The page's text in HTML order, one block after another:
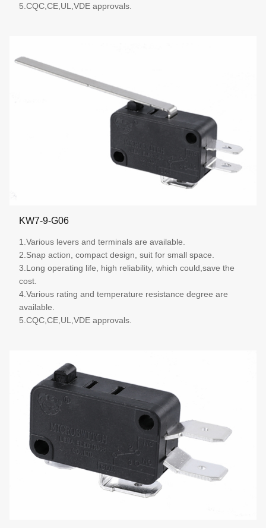
5.CQC,CE,UL,VDE approvals.
More details
KW7-9-G06
1.Various levers and terminals are available.
2.Snap action, compact design, suit for small space.
3.Long operating life, high reliability, which could,save the
cost.
4.Various rating and temperature resistance degree are
available.
5.CQC,CE,UL,VDE approvals.
More details